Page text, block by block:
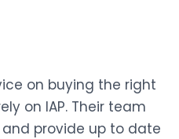
on buying the right
on IAP. Their team
provide up to date